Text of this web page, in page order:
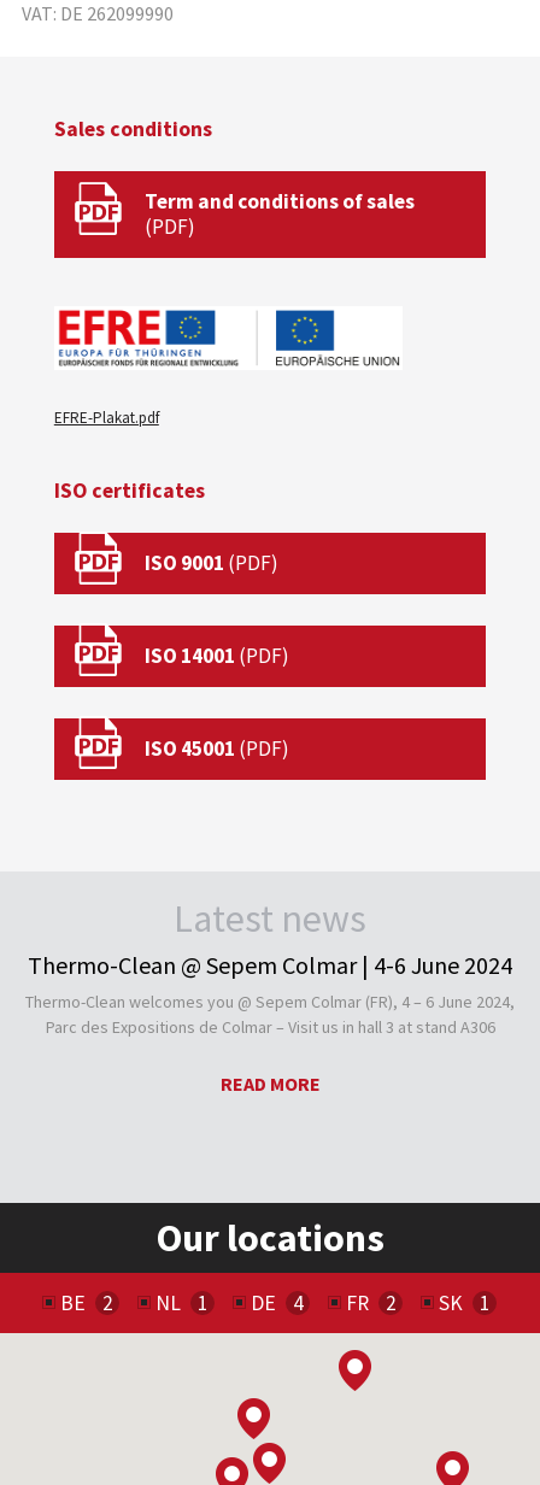
VAT: DE 262099990
Sales conditions
Term and conditions of sales
EFRE-Plakat.pdf
ISO certificates
ISO 9001
ISO 14001
ISO 45001
Latest news
Thermo-Clean @ Sepem Colmar | 4-6 June 2024
Thermo-Clean welcomes you @ Sepem Colmar (FR), 4 – 6 June 2024,
Parc des Expositions de Colmar – Visit us in hall 3 at stand A306
READ MORE
Our locations
BE NL DE FR SK